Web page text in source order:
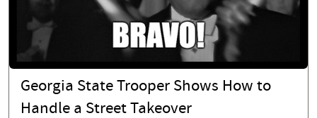
Georgia State Trooper Shows How to
Handle a Street Takeover